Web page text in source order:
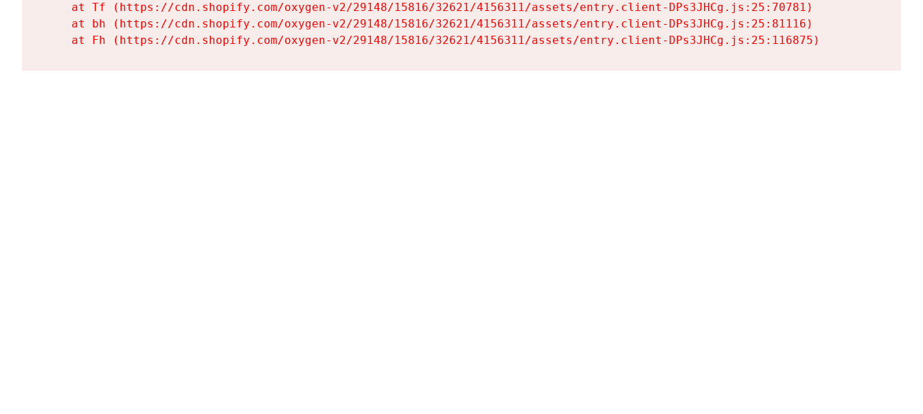
    at Tf (https://cdn.shopify.com/oxygen-v2/29148/15816/32621/4156311/assets/entry.client-DPs3JHCg.js:25:70781)
    at bh (https://cdn.shopify.com/oxygen-v2/29148/15816/32621/4156311/assets/entry.client-DPs3JHCg.js:25:81116)
    at Fh (https://cdn.shopify.com/oxygen-v2/29148/15816/32621/4156311/assets/entry.client-DPs3JHCg.js:25:116875)